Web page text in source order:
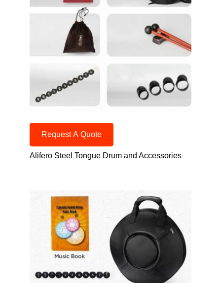
Request A Quote
Alifero Steel Tongue Drum and Accessories